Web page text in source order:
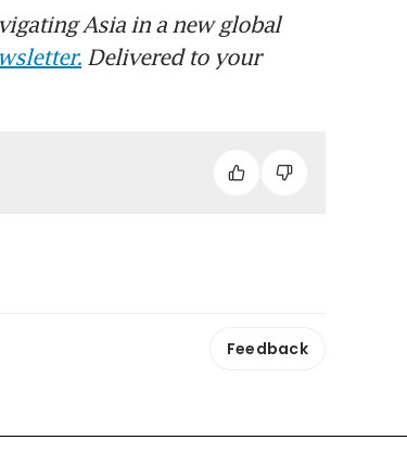
Asia in a new global
Delivered to your
Feedback